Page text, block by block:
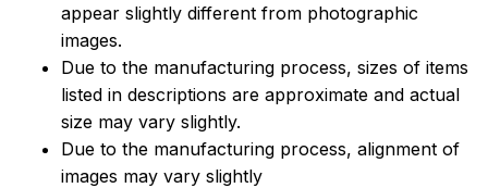
appear slightly different from photographic
images.
Due to the manufacturing process, sizes of items
listed in descriptions are approximate and actual
size may vary slightly.
Due to the manufacturing process, alignment of
images may vary slightly